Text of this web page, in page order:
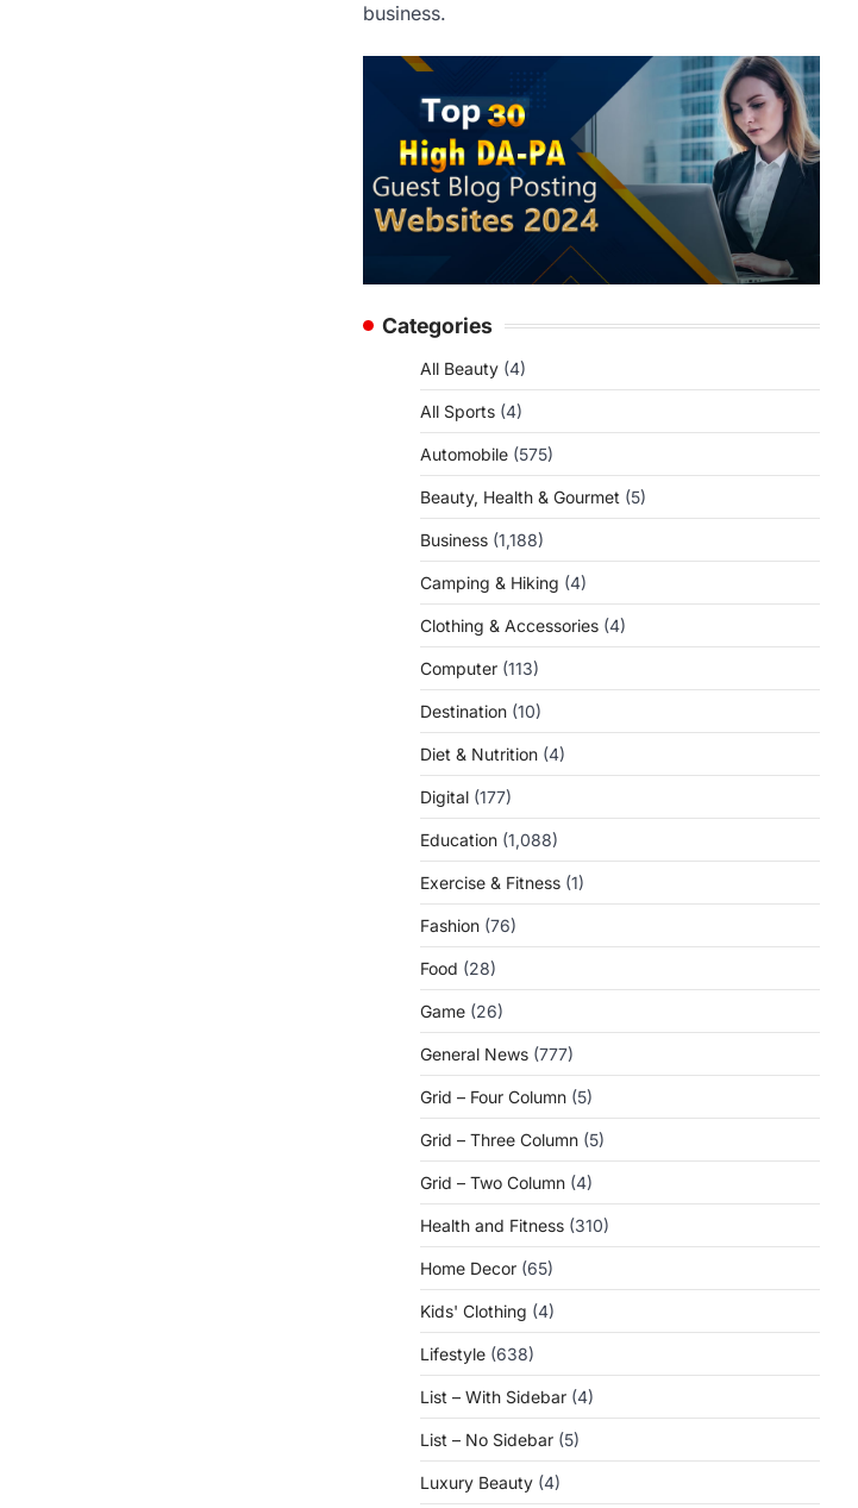
business.
Categories
All Beauty (4)
All Sports (4)
Automobile (575)
Beauty, Health & Gourmet (5)
Business (1,188)
Camping & Hiking (4)
Clothing & Accessories (4)
Computer (113)
Destination (10)
Diet & Nutrition (4)
Digital (177)
Education (1,088)
Exercise & Fitness (1)
Fashion (76)
Food (28)
Game (26)
General News (777)
Grid – Four Column (5)
Grid – Three Column (5)
Grid – Two Column (4)
Health and Fitness (310)
Home Decor (65)
Kids' Clothing (4)
Lifestyle (638)
List – With Sidebar (4)
List – No Sidebar (5)
Luxury Beauty (4)